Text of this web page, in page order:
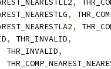
,
,
,
, THR_INVALID,
THR_INVALID,